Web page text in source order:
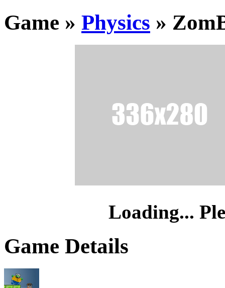
Game » Physics »
Loading...
Game Details